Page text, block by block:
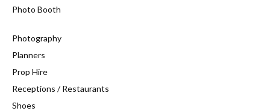
Photo Booth
Photography
Planners
Prop Hire
Receptions / Restaurants
Shoes